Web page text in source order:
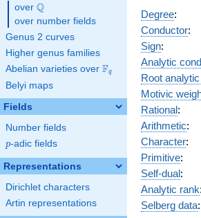
over \Q
Q
over number fields
Genus 2 curves
Higher genus families
Abelian varieties over \F_{q}
Fq
Belyi maps
Fields
Number fields
p
p-adic fields
Representations
Dirichlet characters
Artin representations
Degree:
Conductor:
Sign:
Analytic
Root
Motivic
Rational:
Arithmetic:
Character:
Primitive:
Self-dual:
Analytic rank:
Selberg data: